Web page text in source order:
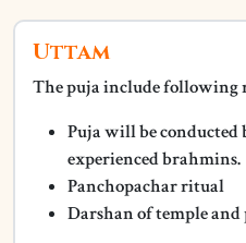
Uttam
The puja include following
Puja will be conducted
experienced brahmins.
Panchopachar ritual
Darshan of temple